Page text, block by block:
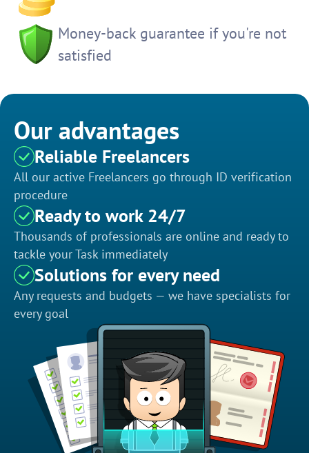
Money-back guarantee if you're not
satisfied
Our advantages
Reliable Freelancers
All our active Freelancers go through ID verification
procedure
Ready to work 24/7
Thousands of professionals are online and ready to
tackle your Task immediately
Solutions for every need
Any requests and budgets — we have specialists for
every goal